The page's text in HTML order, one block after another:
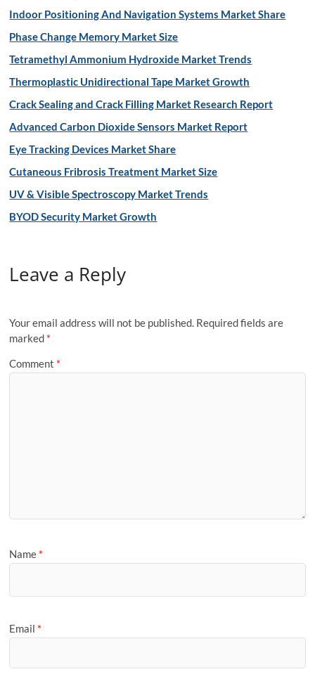
Indoor Positioning And Navigation Systems Market Share
Phase Change Memory Market Size
Tetramethyl Ammonium Hydroxide Market Trends
Thermoplastic Unidirectional Tape Market Growth
Crack Sealing and Crack Filling Market Research Report
Advanced Carbon Dioxide Sensors Market Report
Eye Tracking Devices Market Share
Cutaneous Fribrosis Treatment Market Size
UV & Visible Spectroscopy Market Trends
BYOD Security Market Growth
Leave a Reply
Your email address will not be published. Required fields are
marked *
Comment *
Name *
Email *